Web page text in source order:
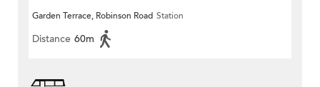
Garden Terrace, Robinson Road Station
Distance 60m